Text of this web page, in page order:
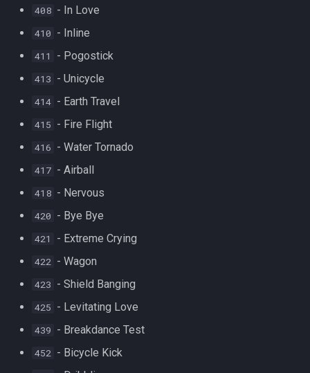
408 - In Love
410 - Inline
411 - Pogostick
413 - Unicycle
414 - Earth Travel
415 - Fire Flight
416 - Water Tornado
417 - Airball
418 - Nervous
420 - Bye Bye
421 - Extreme Crying
422 - Wagon
423 - Shield Banging
425 - Levitating Love
439 - Breakdance Test
452 - Bicycle Kick